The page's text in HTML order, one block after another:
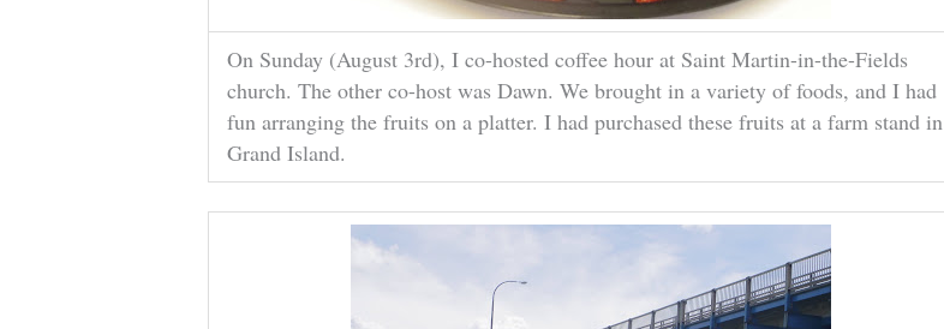
On Sunday (August 3rd), I co-hosted coffee hour at Saint Martin-in-the-Fields
church. The other co-host was Dawn. We brought in a variety of foods, and I had
fun arranging the fruits on a platter. I had purchased these fruits at a farm stand in
Grand Island.